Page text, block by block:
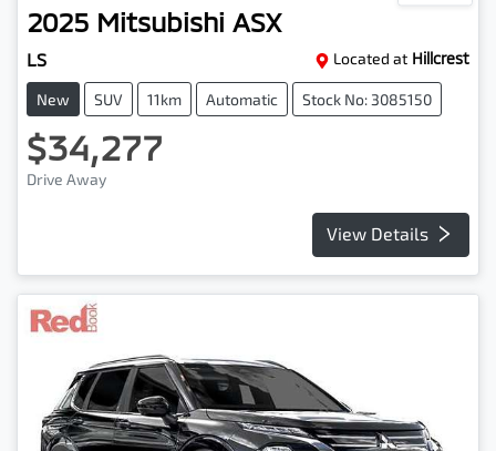
2025 Mitsubishi ASX
LS Located at Hillcrest
New SUV 11km Automatic Stock No: 3085150
$34,277
Drive Away
View Details